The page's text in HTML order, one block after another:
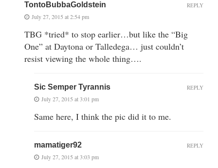
TontoBubbaGoldstein
July 27, 2015 at 2:54 pm
TBG *tried* to stop earlier…but like the “Big
One” at Daytona or Talledega… just couldn’t
resist viewing the whole thing….
REPLY
Sic Semper Tyrannis
July 27, 2015 at 3:01 pm
Same here, I think the pic did it to me.
REPLY
mamatiger92
July 27, 2015 at 3:03 pm
REPLY